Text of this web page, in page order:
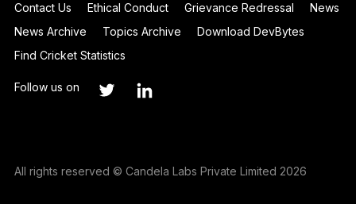
Contact Us
Ethical Conduct Grievance Redressal
News
News Archive
Topics Archive
Download DevBytes
Find Cricket Statistics
Follow us on
All rights reserved © Candela Labs Private Limited 2026